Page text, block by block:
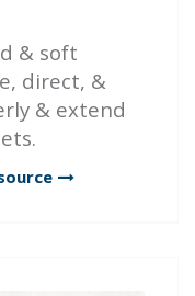
& soft
direct, &
& extend